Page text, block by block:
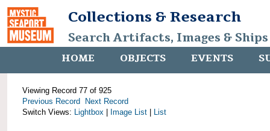
Collections & Research
Search Artifacts, Images &
HOME OBJECTS EVENTS
Viewing Record 77 of 925
Previous Record
Next Record
Switch Views: Lightbox Image List List